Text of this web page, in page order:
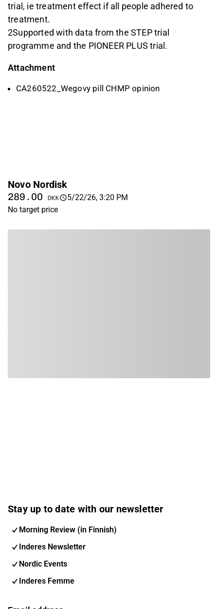
trial, ie treatment effect if all people adhered to
treatment.
2Supported with data from the STEP trial
programme and the PIONEER PLUS trial.
Attachment
CA260522_Wegovy pill CHMP opinion
Novo Nordisk
289.00 DKK
5/22/26, 3:20 PM
No target price
Stay up to date with our newsletter
Morning Review (in Finnish)
Inderes Newsletter
Nordic Events
Inderes Femme